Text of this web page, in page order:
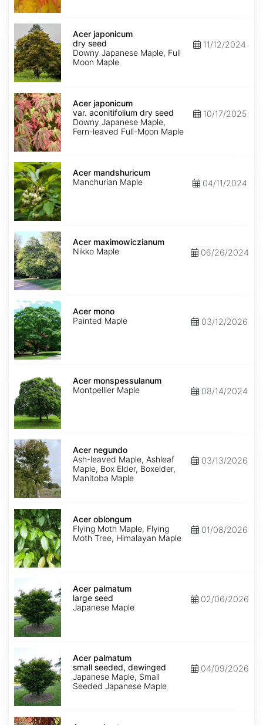
Acer
japonicum
dry
seed
Acer japonicum
dry seed
Downy Japanese Maple, Full
Moon Maple
11/12/2024
Acer
japonicum
var.
aconitifolium
dry
seed
Acer japonicum
var. aconitifolium dry seed
Downy Japanese Maple,
Fern-leaved Full-Moon Maple
10/17/2025
Acer
mandshuricum
Acer mandshuricum
Manchurian Maple
04/11/2024
Acer
maximowiczianumAcer maximowiczianum
Nikko Maple
06/26/2024
Acer
mono
Acer mono
Painted Maple
03/12/2026
monspessulanumAcer monspessulanum
Montpellier Maple
08/14/2024
Acer
negundo
Acer negundo
Ash-leaved Maple, Ashleaf
Maple, Box Elder, Boxelder,
Manitoba Maple
03/13/2026
Acer
oblongum
Acer oblongum
Flying Moth Maple, Flying
Moth Tree, Himalayan Maple
01/08/2026
palmatum
large
seed
Acer palmatum
large seed
Japanese Maple
02/06/2026
palmatum
small
seeded,
dewinged
Acer palmatum
small seeded, dewinged
Japanese Maple, Small
Seeded Japanese Maple
04/09/2026
Acer